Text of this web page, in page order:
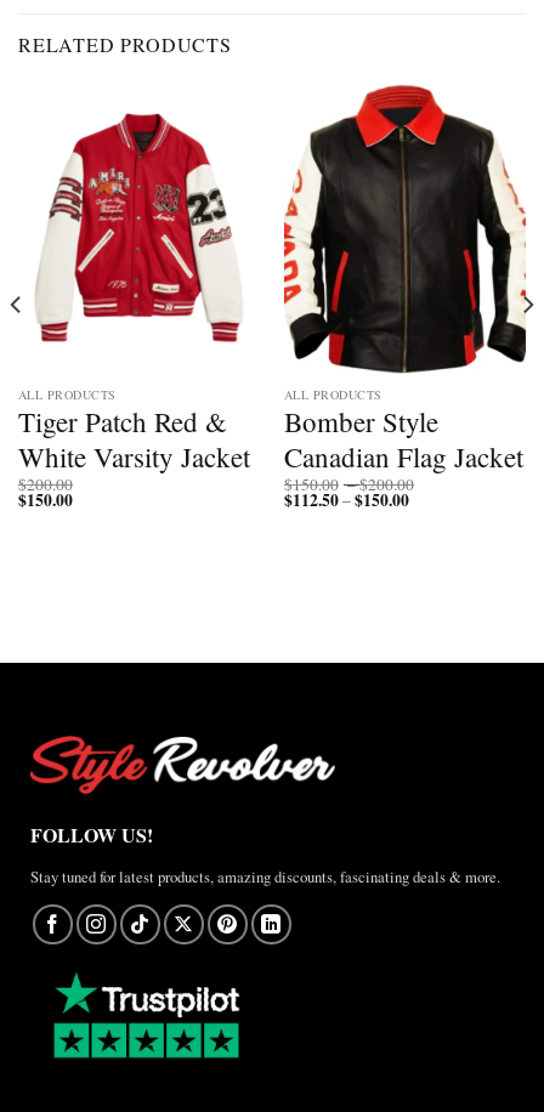
RELATED PRODUCTS
ALL PRODUCTS
Tiger Patch Red &
White Varsity Jacket
$200.00
$150.00
ALL PRODUCTS
Bomber Style
Canadian Flag Jacket
$150.00 –$200.00
$112.50–$150.00Price
FOLLOW US!
Stay tuned for latest products, amazing discounts, fascinating deals & more.